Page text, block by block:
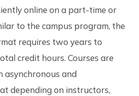
online on a part-time or
to the campus program, the
requires two years to
credit hours. Courses are
and
depending on instructors,